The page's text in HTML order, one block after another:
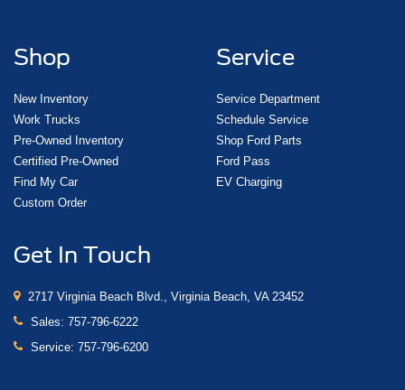
Shop
New Inventory
Work Trucks
Pre-Owned Inventory
Certified Pre-Owned
Find My Car
Custom Order
Service
Service Department
Schedule Service
Shop Ford Parts
Ford Pass
EV Charging
Get In Touch
2717 Virginia Beach Blvd., Virginia Beach, VA 23452
Sales: 757-796-6222
Service: 757-796-6200